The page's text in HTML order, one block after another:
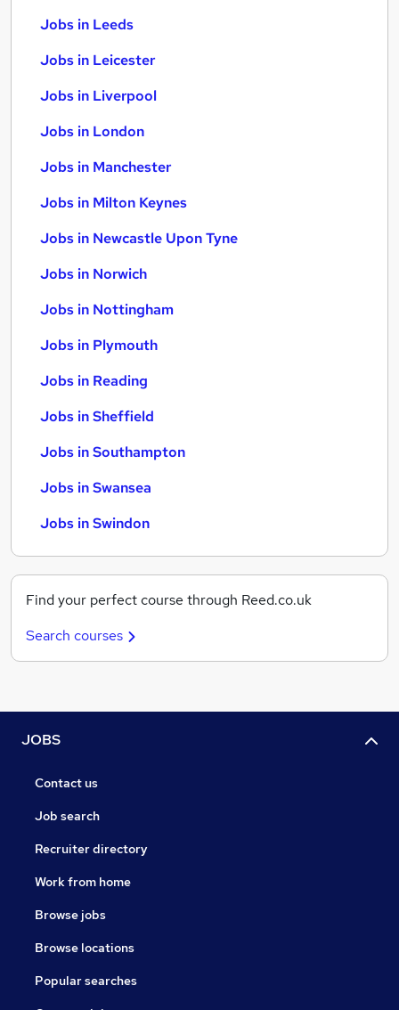
Jobs in Leeds
Jobs in Leicester
Jobs in Liverpool
Jobs in London
Jobs in Manchester
Jobs in Milton Keynes
Jobs in Newcastle Upon Tyne
Jobs in Norwich
Jobs in Nottingham
Jobs in Plymouth
Jobs in Reading
Jobs in Sheffield
Jobs in Southampton
Jobs in Swansea
Jobs in Swindon
Find your perfect course through Reed.co.uk
Search courses
JOBS
Contact us
Job search
Recruiter directory
Work from home
Browse jobs
Browse locations
Popular searches